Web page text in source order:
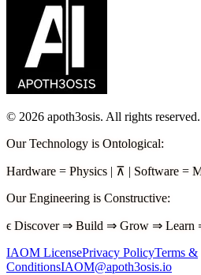
© 2026 apoth3osis. All rights reserved.
Our Technology is Ontological:
Hardware = Physics | ⊼ | Software =
Our Engineering is Constructive:
ϵ Discover ⇒ Build ⇒ Grow ⇒ Learn
IAOM LicensePrivacy PolicyTerms &
ConditionsIAOM@apoth3osis.io